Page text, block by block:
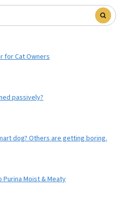
for Cat Owners
passively?
dog? Others are getting boring.
Moist & Meaty